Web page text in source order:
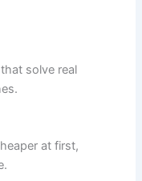
solve real
at first,